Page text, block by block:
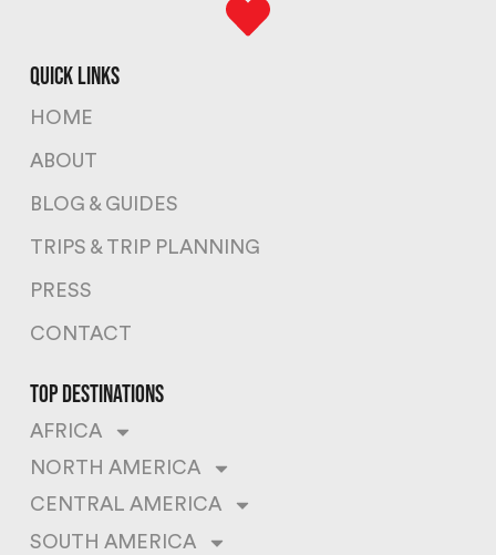
quick links
HOME
ABOUT
BLOG & GUIDES
TRIPS & TRIP PLANNING
PRESS
CONTACT
top destinations
AFRICA
NORTH AMERICA
CENTRAL AMERICA
SOUTH AMERICA